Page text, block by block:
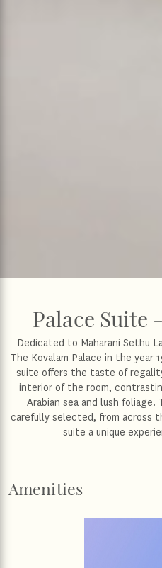
Palace Suite
Dedicated to Maharani Sethu
The Kovalam Palace in the
suite offers the taste of
interior of the room,
Arabian sea and lush
carefully selected, from across
suite a unique
Amenities